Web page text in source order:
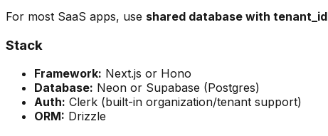
For most SaaS apps, use shared database with tenant_id
Stack
Framework: Next.js or Hono
Database: Neon or Supabase (Postgres)
Auth: Clerk (built-in organization/tenant support)
ORM: Drizzle